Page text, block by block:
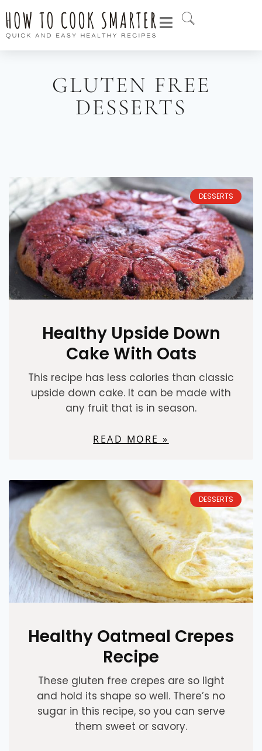
GLUTEN FREE
DESSERTS
DESSERTS
Healthy Upside Down
Cake With Oats
This recipe has less calories than classic
upside down cake. It can be made with
any fruit that is in season.
READ MORE »
DESSERTS
Healthy Oatmeal Crepes
Recipe
These gluten free crepes are so light
and hold its shape so well. There’s no
sugar in this recipe, so you can serve
them sweet or savory.